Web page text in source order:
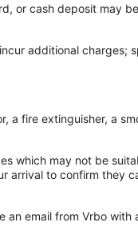
or cash deposit may
additional charges;
a fire extinguisher, a
which may not be
arrival to confirm they
an email from Vrbo with